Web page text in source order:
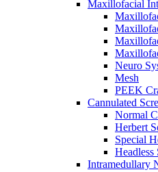
Maxillofacial
Neuro
Mesh
PEEK
Cannulated
Normal
Herbert
Special
Headless
Intramedullary